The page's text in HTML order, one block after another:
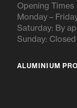
Opening Times
Monday –
Saturday: By
Sunday: Closed
ALUMINIUM